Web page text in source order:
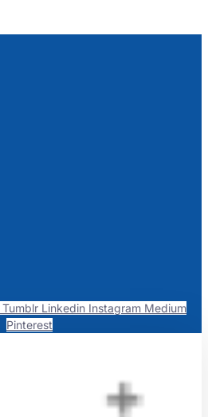
Tumblr Linkedin Instagram Medium
Pinterest